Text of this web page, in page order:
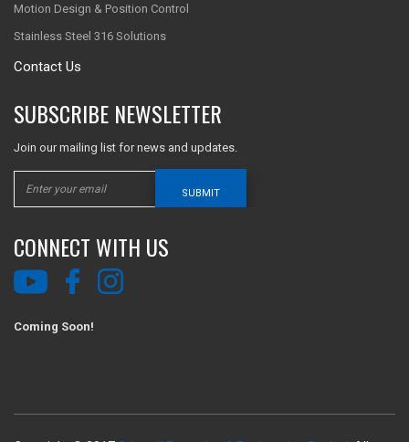
Motion Design & Position Control
Stainless Steel 316 Solutions
Contact Us
SUBSCRIBE NEWSLETTER
Join our mailing list for news and updates.
SUBMIT
CONNECT WITH US
Coming Soon!